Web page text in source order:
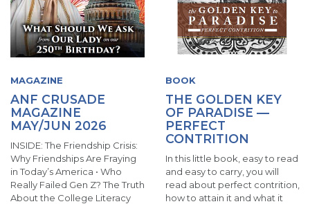
MAGAZINE
ANF CRUSADE
MAGAZINE
MAY/JUN 2026
INSIDE: The Friendship Crisis:
Why Friendships Are Fraying
in Today’s America • Who
Really Failed Gen Z? The Truth
About the College Literacy
BOOK
THE GOLDEN KEY
OF PARADISE —
PERFECT
CONTRITION
In this little book, easy to read
and easy to carry, you will
read about perfect contrition,
how to attain it and what it